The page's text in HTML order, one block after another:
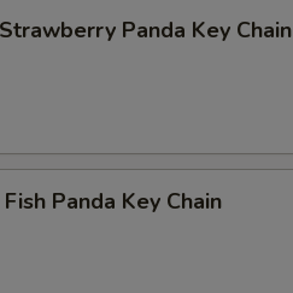
Panda Key Chain
Panda Key Chain